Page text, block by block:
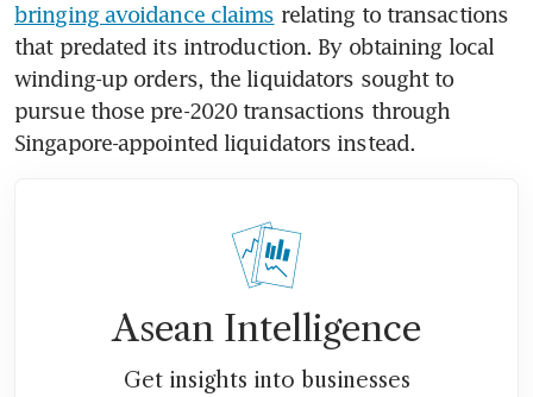
bringing avoidance claims relating to transactions
that predated its introduction. By obtaining local
winding-up orders, the liquidators sought to
pursue those pre-2020 transactions through
Singapore-appointed liquidators instead.
Asean Intelligence
Get insights into businesses